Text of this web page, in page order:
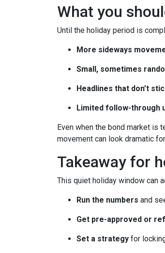
What you
Until the holiday period is
More sideways
Small, sometimes
Headlines that don’t
Limited follow-through
Even when the bond market is
movement can look dramatic
Takeaway for
This quiet holiday window can
Run the numbers and
Get pre-approved or
Set a strategy for